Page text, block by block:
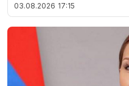
03.08.2026 17:15